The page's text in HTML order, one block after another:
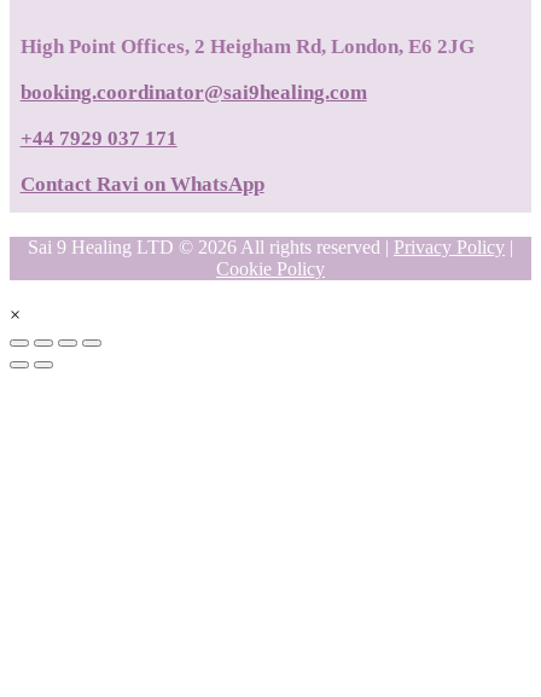
High Point Offices, 2 Heigham Rd, London, E6 2JG
booking.coordinator@sai9healing.com
+44 7929 037 171
Contact Ravi on WhatsApp
Sai 9 Healing LTD © 2026 All rights reserved | Privacy Policy |
Cookie Policy
×